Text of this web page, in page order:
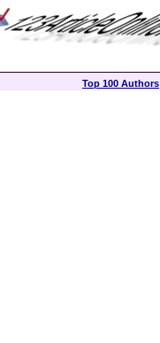
Top 100 Authors